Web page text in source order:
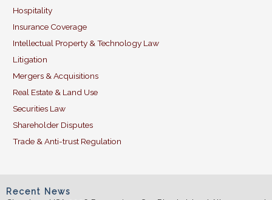
Hospitality
Insurance Coverage
Intellectual Property & Technology Law
Litigation
Mergers & Acquisitions
Real Estate & Land Use
Securities Law
Shareholder Disputes
Trade & Anti-trust Regulation
Recent News